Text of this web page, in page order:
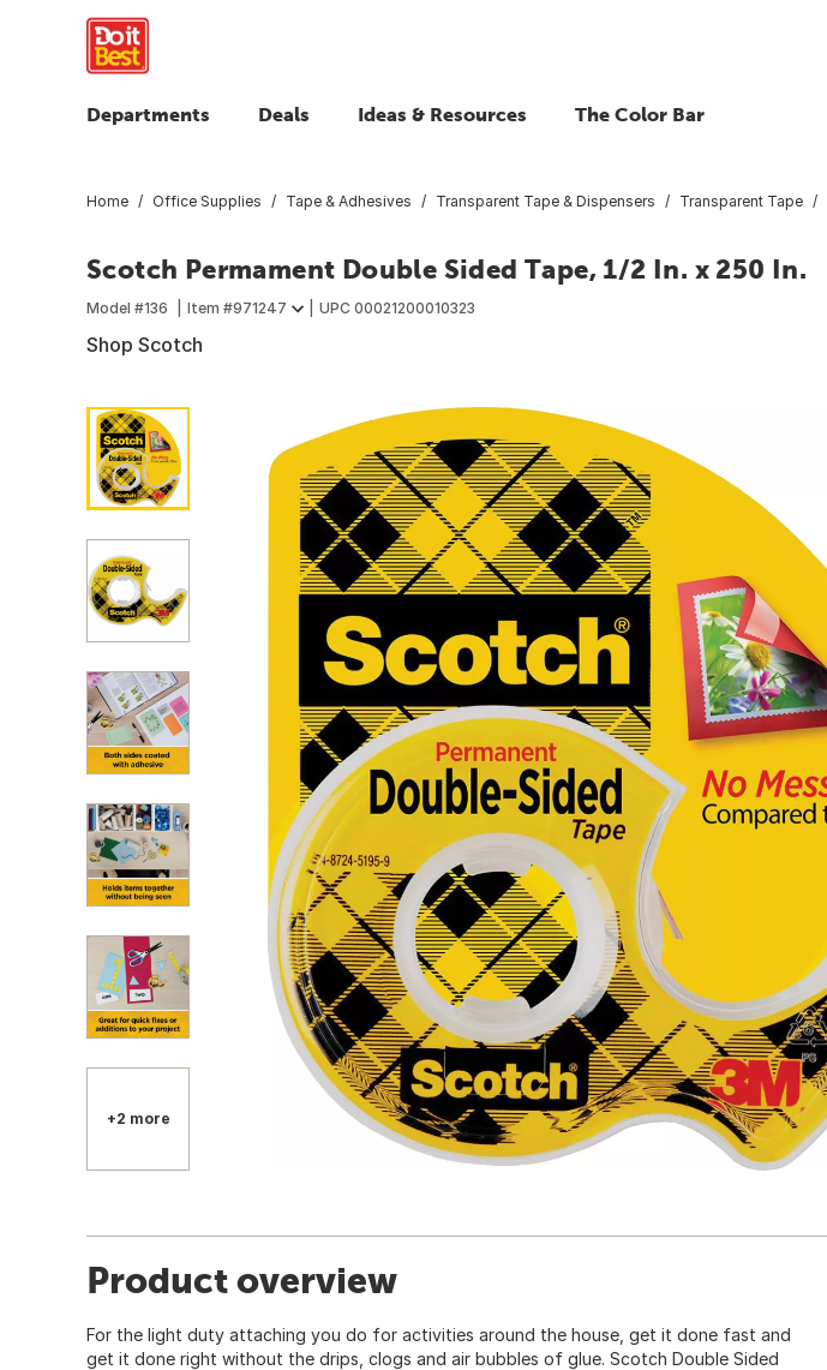
Departments Deals Ideas & Resources The Color Bar
Home Office Supplies Tape & Adhesives Transparent Tape & Dispensers Transparent Tape
Scotch Permament Double Sided Tape, 1/2 In. x 250 In.
Model #136 Item #971247 UPC 00021200010323
Shop Scotch
+2 more
Product overview
For the light duty attaching you do for activities around the house, get it done fast and
get it done right without the drips, clogs and air bubbles of glue. Scotch Double Sided